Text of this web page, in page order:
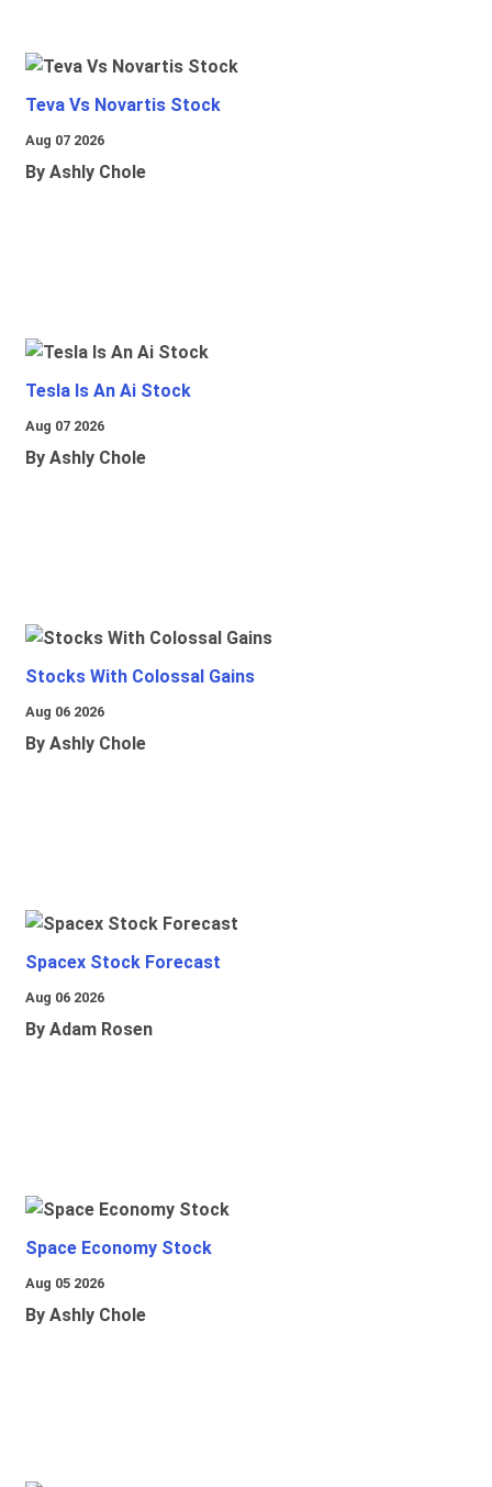
Teva Vs Novartis Stock
Aug 07 2026
By Ashly Chole
Tesla Is An Ai Stock
Aug 07 2026
By Ashly Chole
Stocks With Colossal Gains
Aug 06 2026
By Ashly Chole
Spacex Stock Forecast
Aug 06 2026
By Adam Rosen
Space Economy Stock
Aug 05 2026
By Ashly Chole